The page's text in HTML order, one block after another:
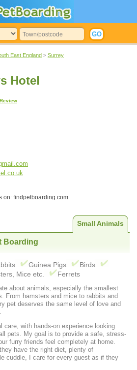
East England > Surrey
Hotel
on: findpetboarding.com
Small Animals
Boarding
Guinea Pigs
Birds
Mice etc. Ferrets
about animals, especially the smallest
From hamsters and mice to rabbits and
pet deserves the same level of love and
care, with hands-on experience looking
pets. My goal is to provide a safe, stress-
furry friends feel completely at home.
have the right diet, plenty of
cuddle, I care for every guest as if they